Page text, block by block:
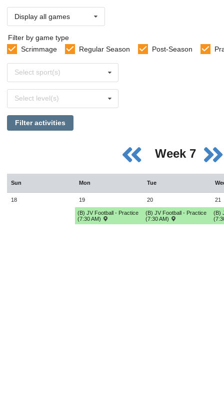
Display all games
Filter by game type
Scrimmage
Regular Season Post-Season
sports
Select sport(s)
levels
Select level(s)
Filter activities
Week 7
Sun Mon Tue
18 19
(B) JV Football - Practice
(7:30 AM)
20
(B) JV Football - Practice
(7:30 AM)
21
(B)